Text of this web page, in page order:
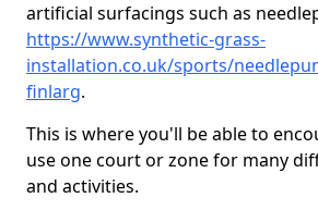
artificial surfacings such as
https://www.synthetic-grass-
installation.co.uk/sports/
finlarg.
This is where you'll be able to
use one court or zone for many
and activities.